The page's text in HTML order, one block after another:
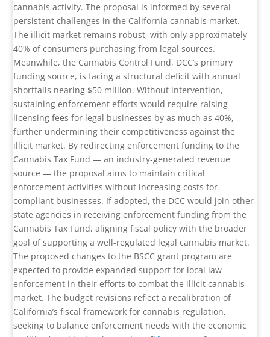
cannabis activity. The proposal is informed by several
persistent challenges in the California cannabis market.
The illicit market remains robust, with only approximately
40% of consumers purchasing from legal sources.
Meanwhile, the Cannabis Control Fund, DCC’s primary
funding source, is facing a structural deficit with annual
shortfalls nearing $50 million. Without intervention,
sustaining enforcement efforts would require raising
licensing fees for legal businesses by as much as 40%,
further undermining their competitiveness against the
illicit market. By redirecting enforcement funding to the
Cannabis Tax Fund — an industry-generated revenue
source — the proposal aims to maintain critical
enforcement activities without increasing costs for
compliant businesses. If adopted, the DCC would join other
state agencies in receiving enforcement funding from the
Cannabis Tax Fund, aligning fiscal policy with the broader
goal of supporting a well-regulated legal cannabis market.
The proposed changes to the BSCC grant program are
expected to provide expanded support for local law
enforcement in their efforts to combat the illicit cannabis
market. The budget revisions reflect a recalibration of
California’s fiscal framework for cannabis regulation,
seeking to balance enforcement needs with the economic